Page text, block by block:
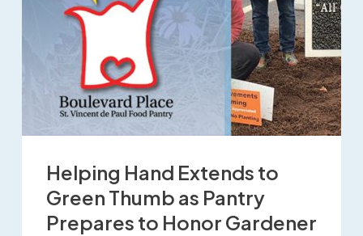
Helping Hand Extends to
Green Thumb as Pantry
Prepares to Honor Gardener